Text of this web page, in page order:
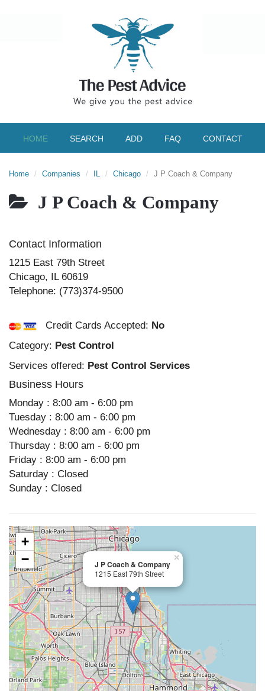
HOME SEARCH ADD FAQ CONTACT
Home Companies IL Chicago J P Coach & Company
J P Coach & Company
Contact Information
1215 East 79th Street
Chicago, IL 60619
Telephone: (773)374-9500
Credit Cards Accepted: No
Category: Pest Control
Services offered: Pest Control Services
Business Hours
Monday : 8:00 am - 6:00 pm
Tuesday : 8:00 am - 6:00 pm
Wednesday : 8:00 am - 6:00 pm
Thursday : 8:00 am - 6:00 pm
Friday : 8:00 am - 6:00 pm
Saturday : Closed
Sunday : Closed
J P Coach & Company
1215 East 79th Street
×
+
−